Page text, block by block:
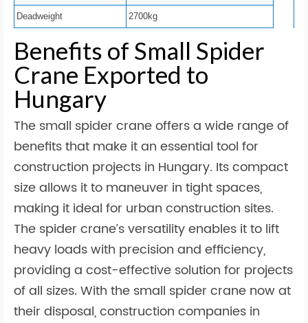
Deadweight 2700kg
Benefits of Small Spider
Crane Exported to
Hungary
The small spider crane offers a wide range of
benefits that make it an essential tool for
construction projects in Hungary. Its compact
size allows it to maneuver in tight spaces,
making it ideal for urban construction sites.
The spider crane’s versatility enables it to lift
heavy loads with precision and efficiency,
providing a cost-effective solution for projects
of all sizes. With the small spider crane now at
their disposal, construction companies in